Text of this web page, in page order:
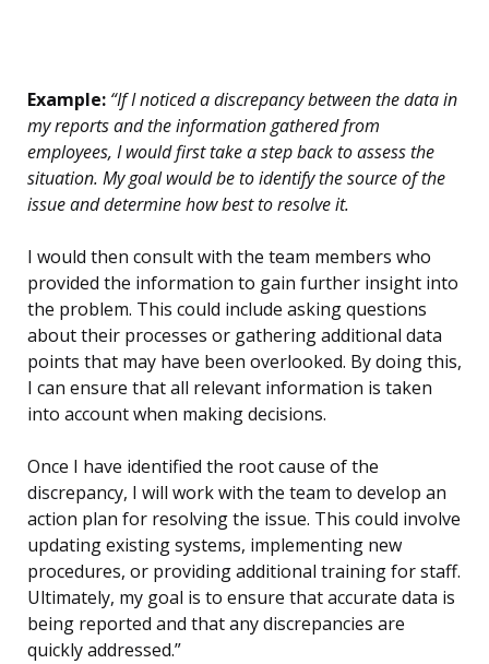
Example: “If I noticed a discrepancy between the data in
my reports and the information gathered from
employees, I would first take a step back to assess the
situation. My goal would be to identify the source of the
issue and determine how best to resolve it.
I would then consult with the team members who
provided the information to gain further insight into
the problem. This could include asking questions
about their processes or gathering additional data
points that may have been overlooked. By doing this,
I can ensure that all relevant information is taken
into account when making decisions.
Once I have identified the root cause of the
discrepancy, I will work with the team to develop an
action plan for resolving the issue. This could involve
updating existing systems, implementing new
procedures, or providing additional training for staff.
Ultimately, my goal is to ensure that accurate data is
being reported and that any discrepancies are
quickly addressed.”